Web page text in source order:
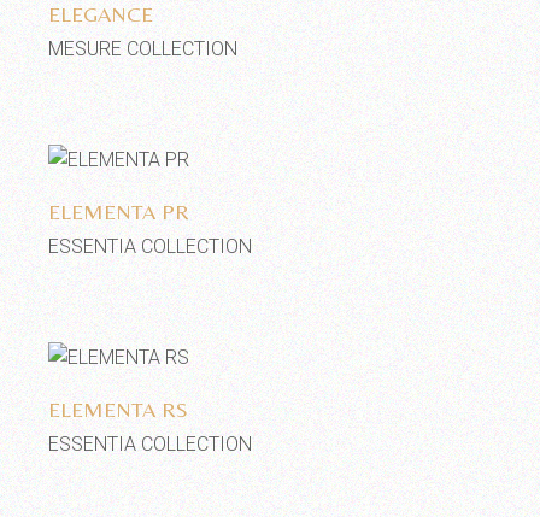
ELEGANCE
MESURE COLLECTION
Add to wishlist
ELEMENTA PR
ESSENTIA COLLECTION
Add to wishlist
ELEMENTA RS
ESSENTIA COLLECTION